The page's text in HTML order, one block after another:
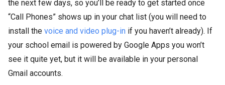
the next few days, so you’ll be ready to get started once
“Call Phones” shows up in your chat list (you will need to
install the voice and video plug-in if you haven’t already). If
your school email is powered by Google Apps you won’t
see it quite yet, but it will be available in your personal
Gmail accounts.